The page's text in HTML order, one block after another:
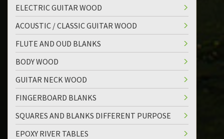
ELECTRIC GUITAR WOOD
ACOUSTIC / CLASSIC GUITAR WOOD
FLUTE AND OUD BLANKS
BODY WOOD
GUITAR NECK WOOD
FINGERBOARD BLANKS
SQUARES AND BLANKS DIFFERENT PURPOSE
EPOXY RIVER TABLES